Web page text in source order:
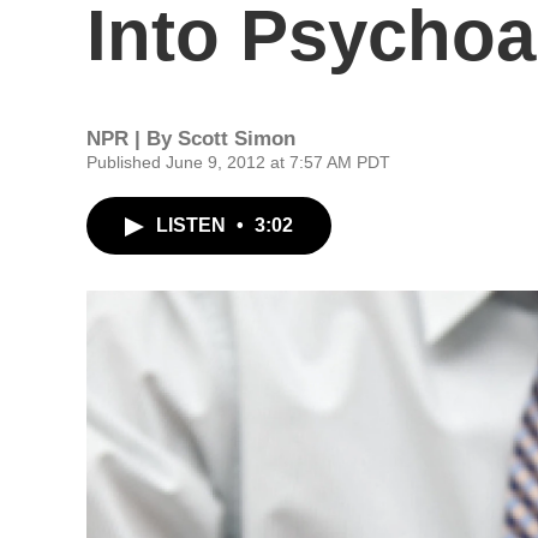
Into
NPR | By Scott Simon
Published June 9, 2012 at 7:57 AM PDT
LISTEN • 3:02